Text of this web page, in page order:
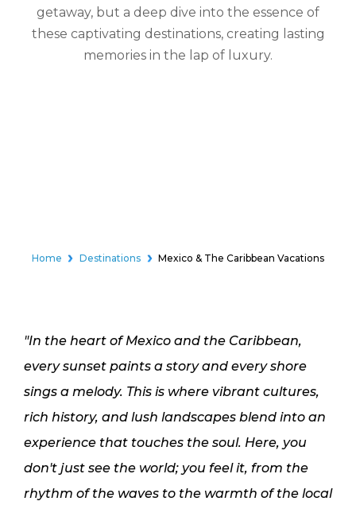
getaway, but a deep dive into the essence of
these captivating destinations, creating lasting
memories in the lap of luxury.
Home Destinations Mexico & The Caribbean Vacations
"In the heart of Mexico and the Caribbean,
every sunset paints a story and every shore
sings a melody. This is where vibrant cultures,
rich history, and lush landscapes blend into an
experience that touches the soul. Here, you
don't just see the world; you feel it, from the
rhythm of the waves to the warmth of the local